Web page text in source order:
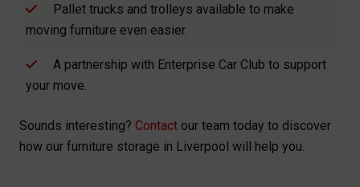
Pallet trucks and trolleys available to make
moving furniture even easier.
A partnership with Enterprise Car Club to support
your move.
Sounds interesting? Contact our team today to discover
how our furniture storage in Liverpool will help you.